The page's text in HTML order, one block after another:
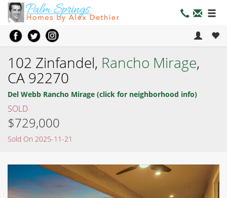
102 Zinfandel, Rancho Mirage,
CA 92270
Del Webb Rancho Mirage (click for neighborhood info)
SOLD
$729,000
Sold On 2025-11-21